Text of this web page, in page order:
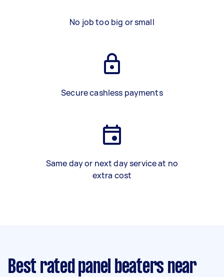
No job too big or small
Secure cashless payments
Same day or next day service at no
extra cost
Best rated panel beaters near